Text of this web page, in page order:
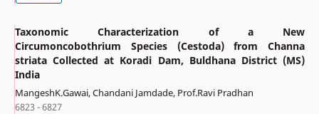
Taxonomic Characterization of a New
Circumoncobothrium Species (Cestoda) from Channa
striata Collected at Koradi Dam, Buldhana District (MS)
India
MangeshK.Gawai, Chandani Jamdade, Prof.Ravi Pradhan
6823 - 6827